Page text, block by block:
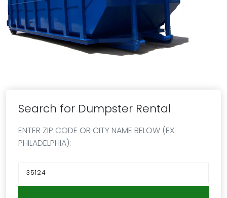
Search for Dumpster Rental
ENTER ZIP CODE OR CITY NAME BELOW (EX:
PHILADELPHIA):